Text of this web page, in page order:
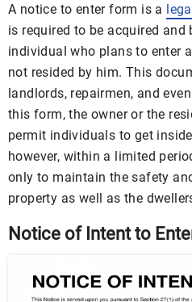
A notice to enter form is a
is required to be acquired and
individual who plans to enter
not resided by him. This
landlords, repairmen, and even
this form, the owner or the
permit individuals to get
however, within a limited
only to maintain the safety
property as well as the
Notice of Intent to